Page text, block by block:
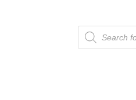
Products
search